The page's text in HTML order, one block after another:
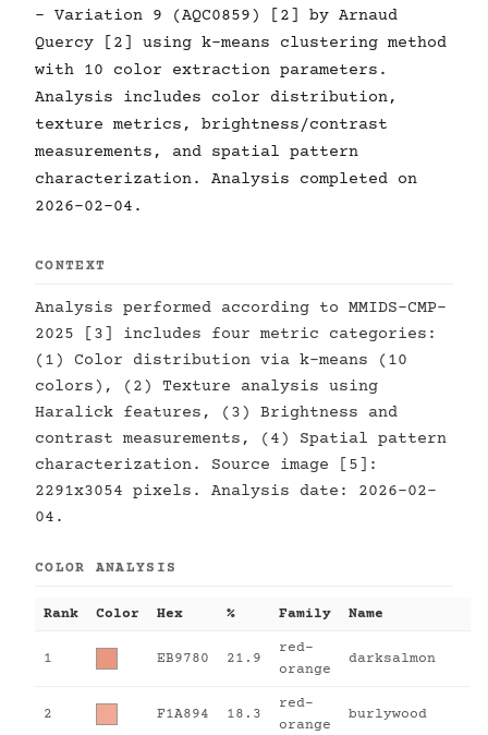
- Variation 9 (AQC0859) [2] by Arnaud
Quercy [2] using k-means clustering method
with 10 color extraction parameters.
Analysis includes color distribution,
texture metrics, brightness/contrast
measurements, and spatial pattern
characterization. Analysis completed on
2026-02-04.
CONTEXT
Analysis performed according to MMIDS-CMP-
2025 [3] includes four metric categories:
(1) Color distribution via k-means (10
colors), (2) Texture analysis using
Haralick features, (3) Brightness and
contrast measurements, (4) Spatial pattern
characterization. Source image [5]:
2291x3054 pixels. Analysis date: 2026-02-
04.
COLOR ANALYSIS
Rank Color Hex % Family Name
1 EB9780 21.9
red-
orange
darksalmon
2 F1A894 18.3
red-
orange
burlywood